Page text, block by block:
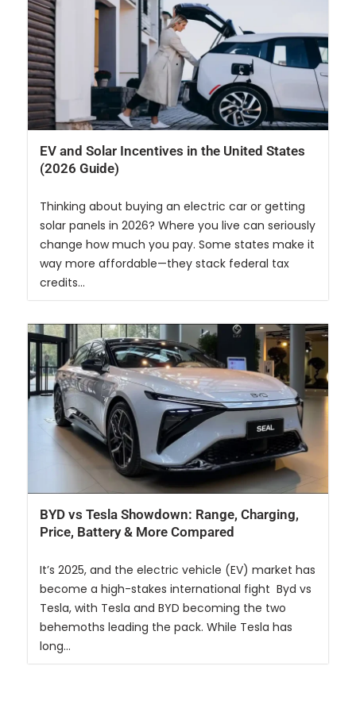
EV and Solar Incentives in the United States
(2026 Guide)
Thinking about buying an electric car or getting
solar panels in 2026? Where you live can seriously
change how much you pay. Some states make it
way more affordable—they stack federal tax
credits...
BYD vs Tesla Showdown: Range, Charging,
Price, Battery & More Compared
It’s 2025, and the electric vehicle (EV) market has
become a high-stakes international fight Byd vs
Tesla, with Tesla and BYD becoming the two
behemoths leading the pack. While Tesla has
long...